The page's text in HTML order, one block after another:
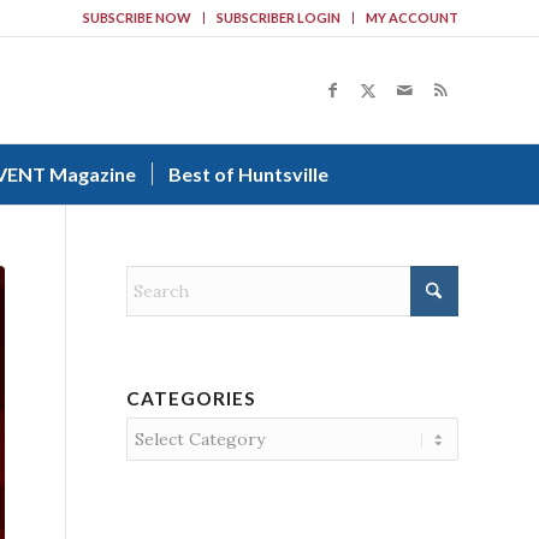
SUBSCRIBE NOW SUBSCRIBER LOGIN MY ACCOUNT
Magazine Best of Huntsville
CATEGORIES
Categories